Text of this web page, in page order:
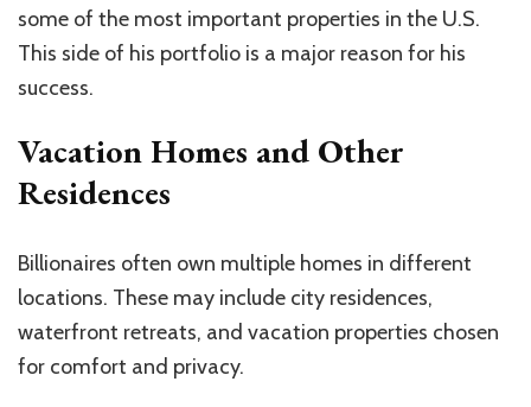
some of the most important properties in the U.S.
This side of his portfolio is a major reason for his
success.
Vacation Homes and Other
Residences
Billionaires often own multiple homes in different
locations. These may include city residences,
waterfront retreats, and vacation properties chosen
for comfort and privacy.